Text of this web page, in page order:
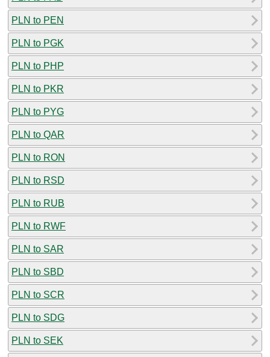
PLN to PEN
PLN to PGK
PLN to PHP
PLN to PKR
PLN to PYG
PLN to QAR
PLN to RON
PLN to RSD
PLN to RUB
PLN to RWF
PLN to SAR
PLN to SBD
PLN to SCR
PLN to SDG
PLN to SEK